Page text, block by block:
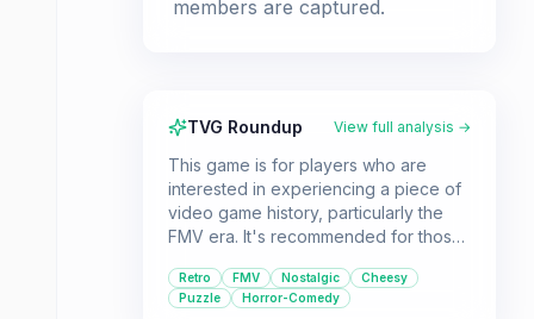
members are captured.
TVG Roundup View full analysis →
This game is for players who are
interested in experiencing a piece of
video game history, particularly the
FMV era. It's recommended for those
enjoy puzzle elements, and don't
mind a dated presentation with a
Retro FMV Nostalgic
Cheesy
Puzzle
Horror-Comedy